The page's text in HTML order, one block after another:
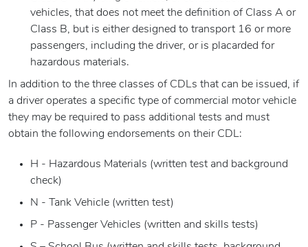
vehicles, that does not meet the definition of Class A or
Class B, but is either designed to transport 16 or more
passengers, including the driver, or is placarded for
hazardous materials.
In addition to the three classes of CDLs that can be issued, if
a driver operates a specific type of commercial motor vehicle
they may be required to pass additional tests and must
obtain the following endorsements on their CDL:
H - Hazardous Materials (written test and background
check)
N - Tank Vehicle (written test)
P - Passenger Vehicles (written and skills tests)